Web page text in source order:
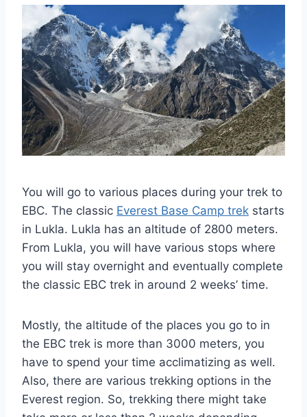
You will go to various places during your trek to
EBC. The classic Everest Base Camp trek starts
in Lukla. Lukla has an altitude of 2800 meters.
From Lukla, you will have various stops where
you will stay overnight and eventually complete
the classic EBC trek in around 2 weeks’ time.
Mostly, the altitude of the places you go to in
the EBC trek is more than 3000 meters, you
have to spend your time acclimatizing as well.
Also, there are various trekking options in the
Everest region. So, trekking there might take